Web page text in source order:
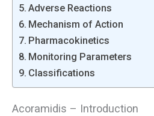
Adverse Reactions
Mechanism of Action
Pharmacokinetics
Monitoring Parameters
Classifications
Acoramidis – Introduction